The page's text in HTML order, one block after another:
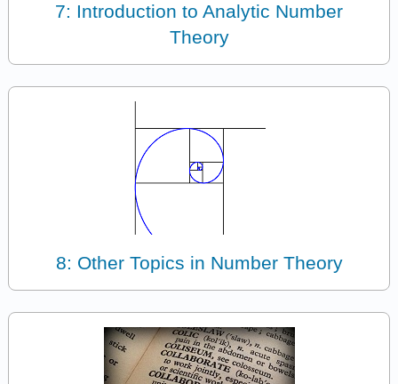
7: Introduction to Analytic Number
Theory
8: Other Topics in Number Theory